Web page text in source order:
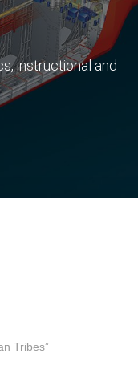
instructional and
Tribes”